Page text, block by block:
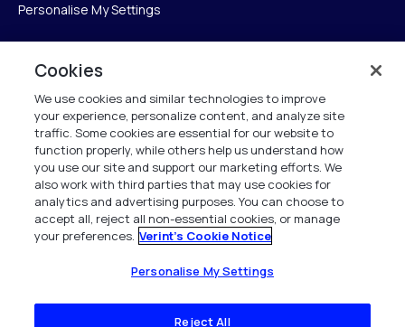
Personalise My Settings
Verint Systems Inc.
225 Broadhollow Road, Suite 130
Melville, NY 11747
1 (800) 483-7468
All Rights Reserved 2026
Cookies
We use cookies and similar technologies to improve
your experience, personalize content, and analyze site
traffic. Some cookies are essential for our website to
function properly, while others help us understand how
you use our site and support our marketing efforts. We
also work with third parties that may use cookies for
analytics and advertising purposes. You can choose to
accept all, reject all non-essential cookies, or manage
your preferences. Verint's Cookie Notice
Personalise My Settings
Reject All